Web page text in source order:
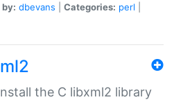
dbevans Categories: perl
the C libxml2 library